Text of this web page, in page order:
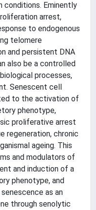
conditions. Eminently
arrest,
to endogenous
telomere
and persistent DNA
also be a controlled
processes,
Senescent cell
to the activation of
phenotype,
proliferative arrest
regeneration, chronic
ageing. This
and modulators of
and induction of a
phenotype, and
as an
through senolytic